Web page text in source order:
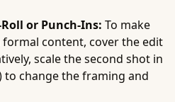
or Punch-Ins: To make
content, cover the edit
scale the second shot in
to change the framing and